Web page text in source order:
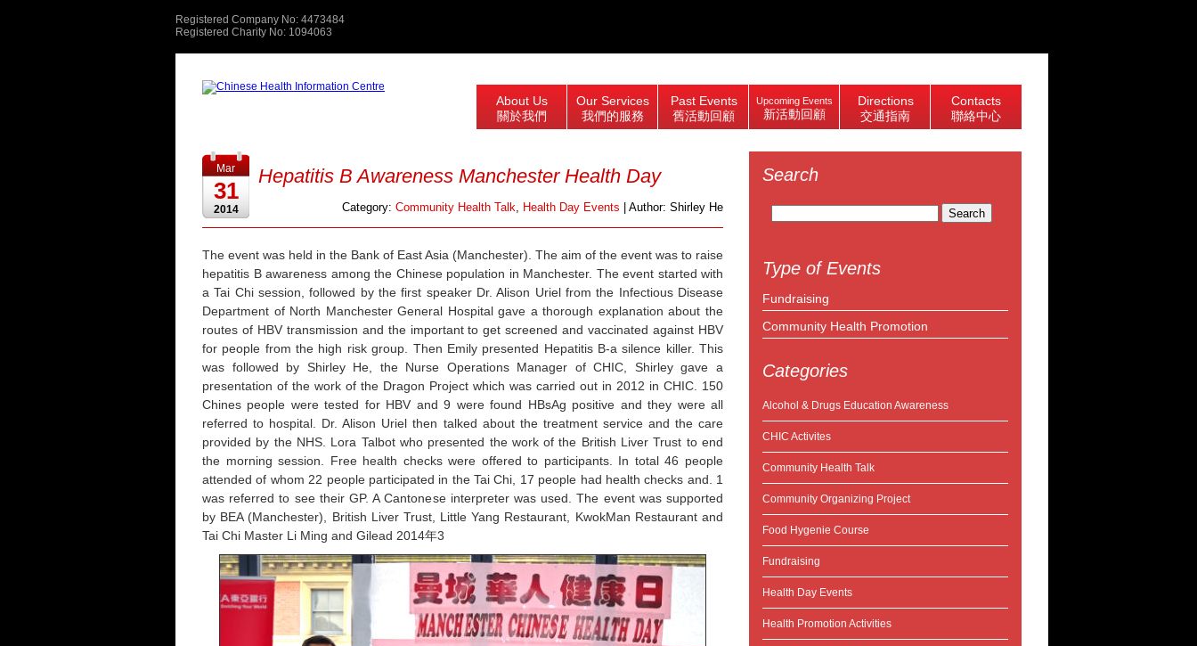
Registered Company No: 4473484
Registered Charity No: 1094063
About Us
關於我們
Our Services
我們的服務
Past Events
舊活動回顧
Upcoming Events
新活動回顧
Directions
交通指南
Contacts
聯絡中心
Search
Type of Events
Fundraising
Community Health Promotion
Categories
Alcohol & Drugs Education Awareness
CHIC Activites
Community Health Talk
Community Organizing Project
Food Hygenie Course
Fundraising
Health Day Events
Health Promotion Activities
Mar
31
2014
Hepatitis B Awareness Manchester Health Day
Category: Community Health Talk, Health Day Events | Author: Shirley He
The event was held in the Bank of East Asia (Manchester). The aim of the event was to raise
hepatitis B awareness among the Chinese population in Manchester. The event started with
a Tai Chi session, followed by the first speaker Dr. Alison Uriel from the Infectious Disease
Department of North Manchester General Hospital gave a thorough explanation about the
routes of HBV transmission and the important to get screened and vaccinated against HBV
for people from the high risk group. Then Emily presented Hepatitis B-a silence killer. This
was followed by Shirley He, the Nurse Operations Manager of CHIC, Shirley gave a
presentation of the work of the Dragon Project which was carried out in 2012 in CHIC. 150
Chines people were tested for HBV and 9 were found HBsAg positive and they were all
referred to hospital. Dr. Alison Uriel then talked about the treatment service and the care
provided by the NHS. Lora Talbot who presented the work of the British Liver Trust to end
the morning session. Free health checks were offered to participants. In total 46 people
attended of whom 22 people participated in the Tai Chi, 17 people had health checks and. 1
was referred to see their GP. A Cantonese interpreter was used. The event was supported
by BEA (Manchester), British Liver Trust, Little Yang Restaurant, KwokMan Restaurant and
Tai Chi Master Li Ming and Gilead 2014年3